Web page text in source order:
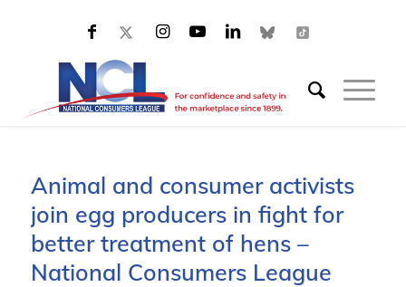
Animal and consumer activists
join egg producers in fight for
better treatment of hens –
National Consumers League